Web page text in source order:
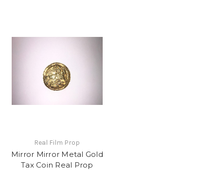
Real Film Prop
Mirror Mirror Metal Gold
Tax Coin Real Prop